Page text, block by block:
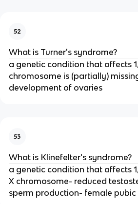
52
What is Turner's syndrome?
a genetic condition that affects
chromosome is (partially)
development of ovaries
53
What is Klinefelter's syndrome?
a genetic condition that affects
X chromosome- reduced
sperm production- female